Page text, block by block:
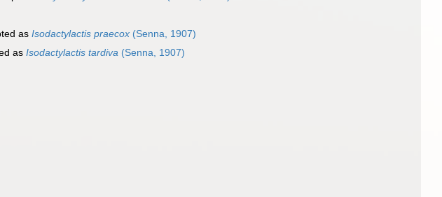
as Isodactylactis praecox (Senna, 1907)
as Isodactylactis tardiva (Senna, 1907)